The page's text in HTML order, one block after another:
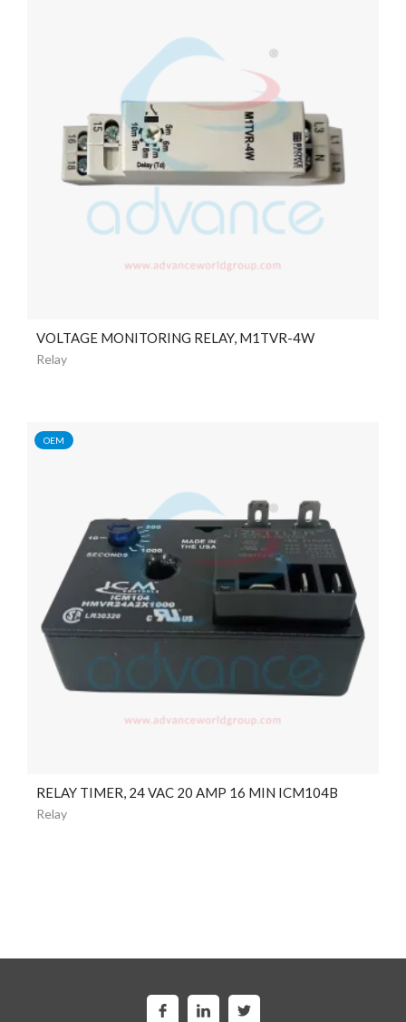
VOLTAGE MONITORING RELAY, M1TVR-4W
Relay
OEM
RELAY TIMER, 24 VAC 20 AMP 16 MIN ICM104B
Relay